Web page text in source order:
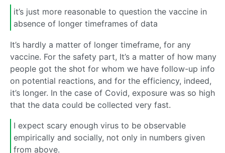
it’s just more reasonable to question the vaccine in
absence of longer timeframes of data
It’s hardly a matter of longer timeframe, for any
vaccine. For the safety part, It’s a matter of how many
people got the shot for whom we have follow-up info
on potential reactions, and for the efficiency, indeed,
it’s longer. In the case of Covid, exposure was so high
that the data could be collected very fast.
I expect scary enough virus to be observable
empirically and socially, not only in numbers given
from above.